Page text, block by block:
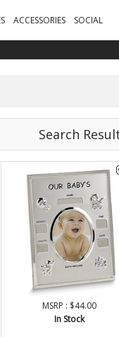
ACCESSORIES SOCIAL
Search
MSRP : $44.00
In Stock